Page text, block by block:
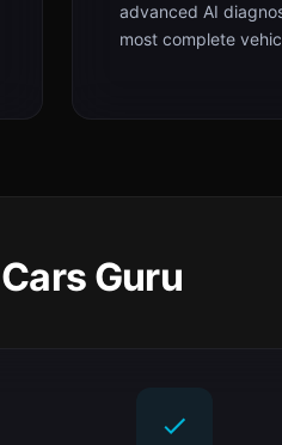
advanced AI
most complete
Guru